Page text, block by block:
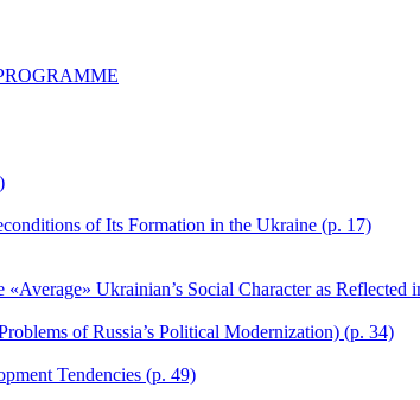
of Its Formation in the Ukraine (p. 17)
Ukrainian’s Social Character as Reflected
of Russia’s Political Modernization) (p. 34)
Tendencies (p. 49)